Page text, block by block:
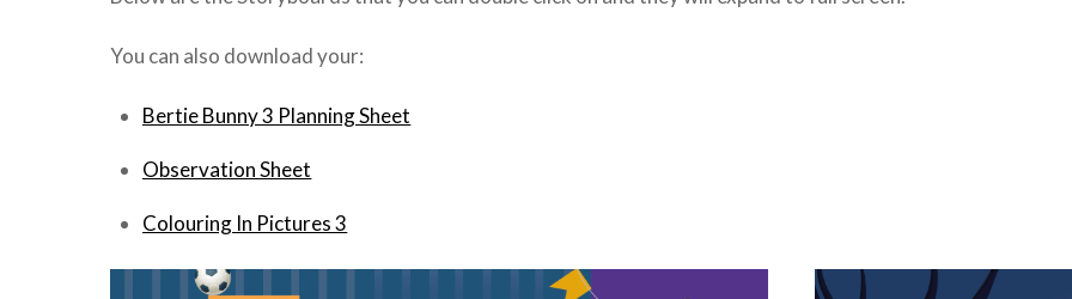
You can also download your:
Bertie Bunny 3 Planning Sheet
Observation Sheet
Colouring In Pictures 3